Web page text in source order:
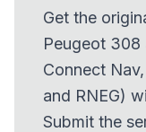
Get the
Peugeot
Connect
and RNEG)
Submit the